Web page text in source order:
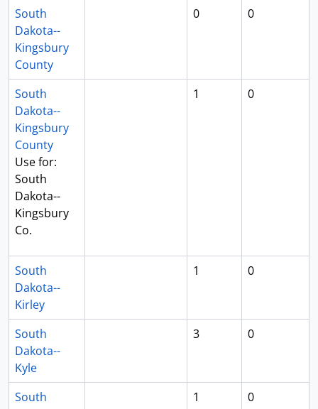
South
Dakota--
Kingsbury
County
0 0
South
Dakota--
Kingsbury
County
Use for:
South
Dakota--
Kingsbury
Co.
1 0
South
Dakota--
Kirley
1 0
South
Dakota--
Kyle
3 0
South
1 0